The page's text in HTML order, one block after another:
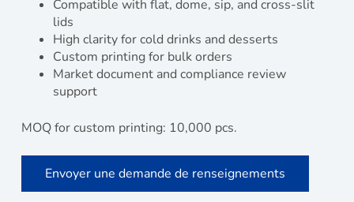
Compatible with flat, dome, sip, and cross-slit
lids
High clarity for cold drinks and desserts
Custom printing for bulk orders
Market document and compliance review
support
MOQ for custom printing: 10,000 pcs.
Envoyer une demande de renseignements